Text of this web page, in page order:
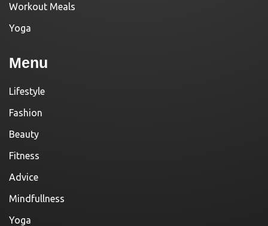
Workout Meals
Yoga
Menu
Lifestyle
Fashion
Beauty
Fitness
Advice
Mindfullness
Yoga